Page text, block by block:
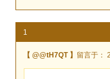
1
【 @@tH7QT 】 留言于：